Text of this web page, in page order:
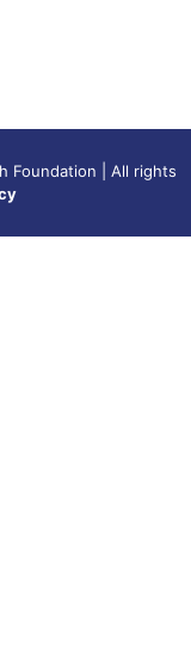
Foundation | All rights